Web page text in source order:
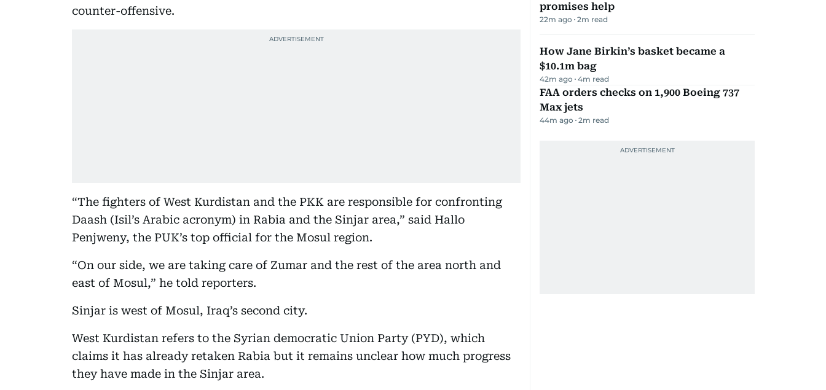
counter-offensive.
“The fighters of West Kurdistan and the PKK are responsible for confronting
Daash (Isil’s Arabic acronym) in Rabia and the Sinjar area,” said Hallo
Penjweny, the PUK’s top official for the Mosul region.
“On our side, we are taking care of Zumar and the rest of the area north and
east of Mosul,” he told reporters.
Sinjar is west of Mosul, Iraq’s second city.
West Kurdistan refers to the Syrian democratic Union Party (PYD), which
claims it has already retaken Rabia but it remains unclear how much progress
they have made in the Sinjar area.
promises help
22m ago 2m read
How Jane Birkin’s basket became a
$10.1m bag
42m ago 4m read
FAA orders checks on 1,900 Boeing 737
Max jets
44m ago 2m read